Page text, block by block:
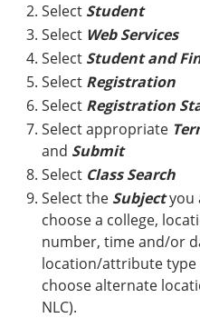
Select Student
Select Web Services
Select Student and
Select Registration
Select Registration
Select appropriate
and Submit
Select Class Search
Select the Subjectyou
choose a college,
number, time and/or
location/attribute
choose alternate
NLC).